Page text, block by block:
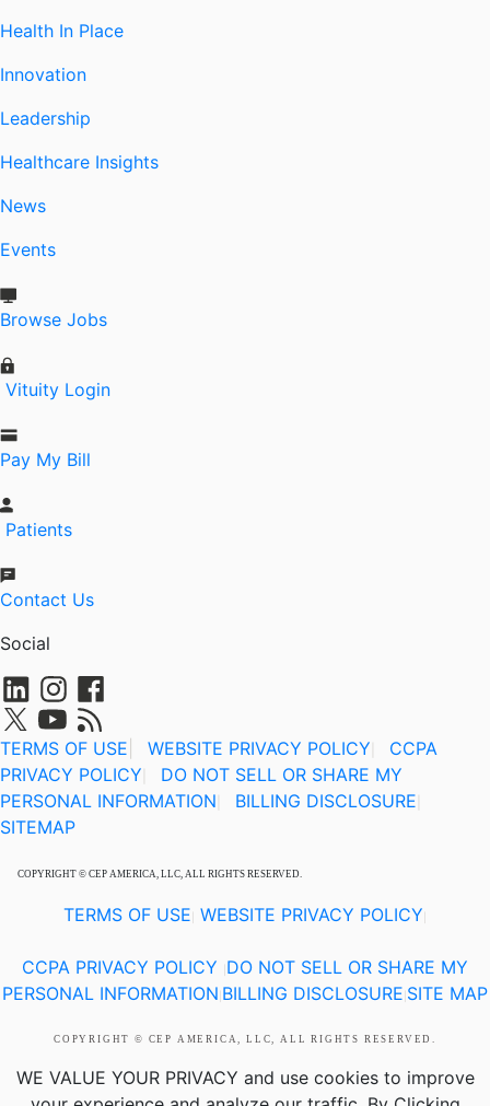
Health In Place
Innovation
Leadership
Healthcare Insights
News
Events
Browse Jobs
Vituity Login
Pay My Bill
Patients
Contact Us
Social
TERMS OF USE WEBSITE PRIVACY POLICY
CCPA
PRIVACY POLICY
DO NOT SELL OR SHARE MY
PERSONAL INFORMATION
BILLING DISCLOSURE
SITEMAP
COPYRIGHT © CEP AMERICA, LLC, ALL RIGHTS RESERVED.
TERMS OF USE WEBSITE PRIVACY POLICY
CCPA PRIVACY POLICY DO NOT SELL OR SHARE MY
PERSONAL INFORMATION BILLING DISCLOSURE SITE MAP
COPYRIGHT © CEP AMERICA, LLC, ALL RIGHTS RESERVED.
WE VALUE YOUR PRIVACY and use cookies to improve